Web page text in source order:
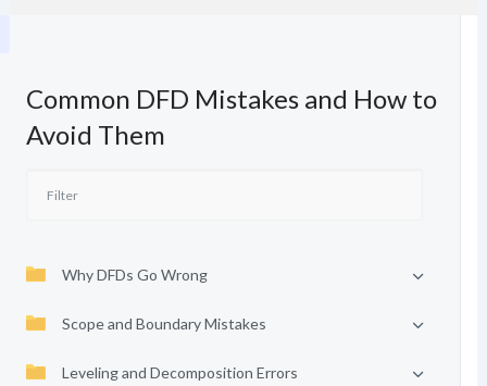
Common DFD Mistakes and How to
Avoid Them
Why DFDs Go Wrong
Scope and Boundary Mistakes
Leveling and Decomposition Errors